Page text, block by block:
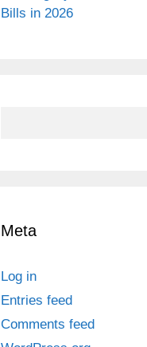
Bills in 2026
Meta
Log in
Entries feed
Comments feed